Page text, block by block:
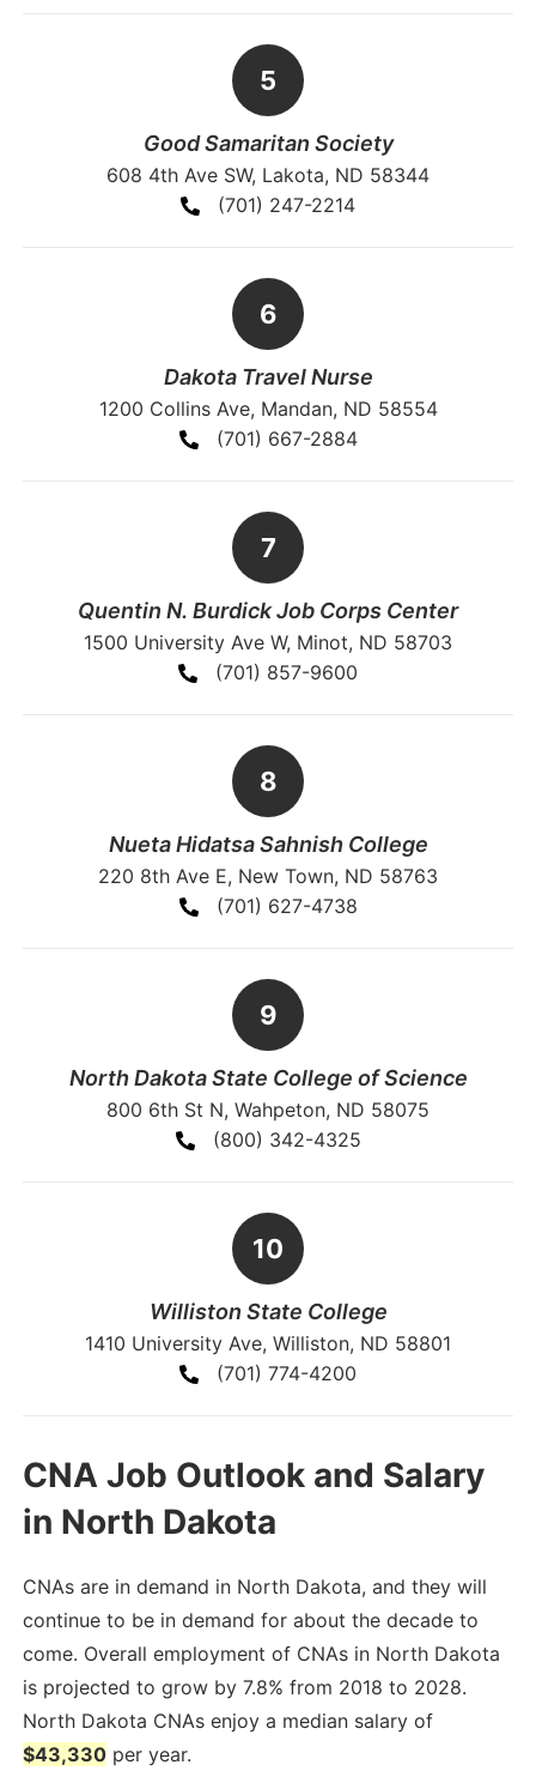
Good Samaritan Society
608 4th Ave SW, Lakota, ND 58344
(701) 247-2214
Dakota Travel Nurse
1200 Collins Ave, Mandan, ND 58554
(701) 667-2884
Quentin N. Burdick Job Corps Center
1500 University Ave W, Minot, ND 58703
(701) 857-9600
Nueta Hidatsa Sahnish College
220 8th Ave E, New Town, ND 58763
(701) 627-4738
North Dakota State College of Science
800 6th St N, Wahpeton, ND 58075
(800) 342-4325
Williston State College
1410 University Ave, Williston, ND 58801
(701) 774-4200
CNA Job Outlook and Salary
in North Dakota
CNAs are in demand in North Dakota, and they will
continue to be in demand for about the decade to
come. Overall employment of CNAs in North Dakota
is projected to grow by 7.8% from 2018 to 2028.
North Dakota CNAs enjoy a median salary of
$43,330 per year.